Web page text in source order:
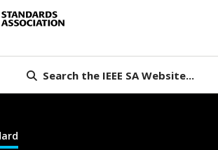
Search the IEEE SA Website...